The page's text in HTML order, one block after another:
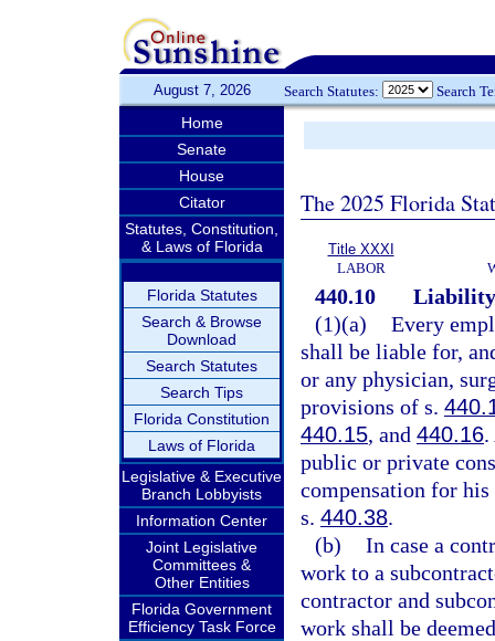
August 7, 2026 Search Statutes: Search
Home
Senate
House
Citator
Statutes, Constitution,
& Laws of Florida
Florida Statutes
Search & Browse
Download
Search Statutes
Search Tips
Florida Constitution
Laws of Florida
Legislative & Executive
Branch Lobbyists
Information Center
Joint Legislative
Committees &
Other Entities
Florida Government
Efficiency Task Force
The 2025 Florida
Title XXXI
LABOR
440.10
Liability
(1)(a) Every
shall be liable for,
or any physician,
provisions of s.
440.15, and 440.16.
public or private
compensation for
s. 440.38.
(b) In case a
work to a
contractor and
work shall be